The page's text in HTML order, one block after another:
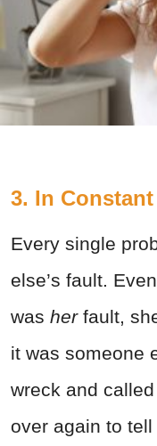
3. In
Every single
else’s fault.
was herfault,
it was someone
wreck and
over again to